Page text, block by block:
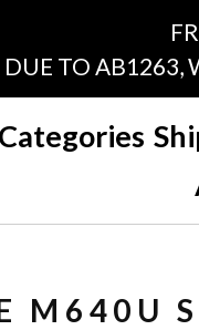
TO AB1263,
Categories
M640U